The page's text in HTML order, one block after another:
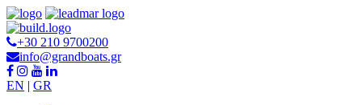
+30 210 9700200
info@grandboats.gr
EN | GR